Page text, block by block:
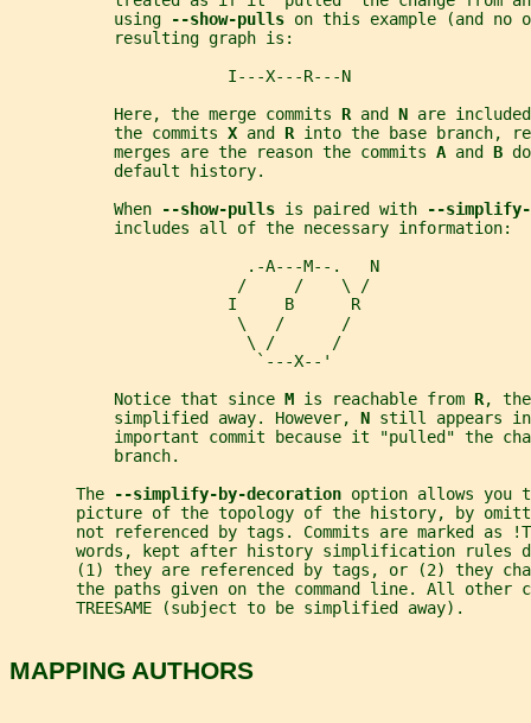
           using
--show-pulls on this example (and no
           resulting graph is:
                       I---X---R---N
           Here, the merge commits
R and N are
           the commits
X and R into the base branch,
           merges are the reason the commits
A and B
           default history.
           When
--show-pulls is paired with
--simplify-
           includes all of the necessary information:
                         .-A---M--.   N
                        /     /    \ /
                       I     B      R
                        \   /      /
                         \ /      /
                          `---X--'
           Notice that since
M is reachable from R,
           simplified away. However,
N still appears
important commit because it "pulled" the
           branch.
       The
--simplify-by-decoration option allows you
picture of the topology of the history, by
not referenced by tags. Commits are marked as
words, kept after history simplification rules
(1) they are referenced by tags, or (2) they
the paths given on the command line. All other
       TREESAME (subject to be simplified away).
MAPPING AUTHORS